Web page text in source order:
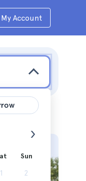
My Account
Sun
1 2